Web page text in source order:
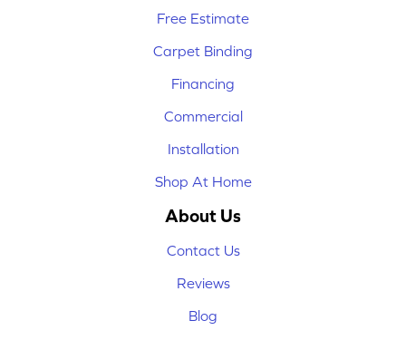
Free Estimate
Carpet Binding
Financing
Commercial
Installation
Shop At Home
About Us
Contact Us
Reviews
Blog